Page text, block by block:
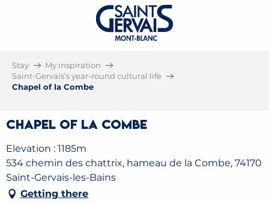
Stay
My inspiration
Saint-Gervais’s year-round cultural life
Chapel of la Combe
Chapel of la Combe
Elevation : 1185m
534 chemin des chattrix, hameau de la Combe, 74170
Saint-Gervais-les-Bains
Getting there